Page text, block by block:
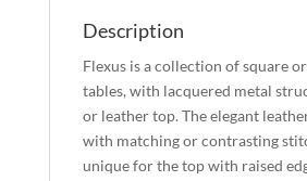
Description
Flexus is a collection of square
tables, with lacquered metal
or leather top. The elegant
with matching or contrasting
unique for the top with raised